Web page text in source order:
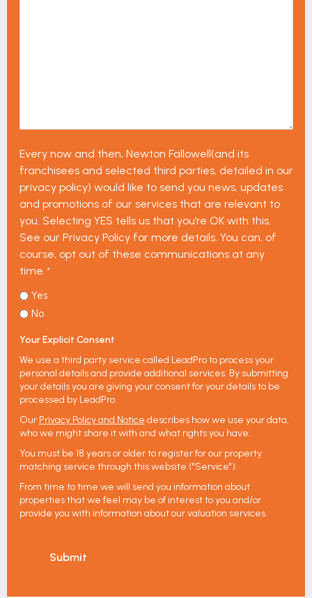
Every now and then, Newton Fallowell(and its
franchisees and selected third parties, detailed in our
privacy policy) would like to send you news, updates
and promotions of our services that are relevant to
you. Selecting YES tells us that you’re OK with this.
See our Privacy Policy for more details. You can, of
course, opt out of these communications at any
time. *
Yes
No
Your Explicit Consent
We use a third party service called LeadPro to process your
personal details and provide additional services. By submitting
your details you are giving your consent for your details to be
processed by LeadPro.
Our Privacy Policy and Notice describes how we use your data,
who we might share it with and what rights you have.
You must be 18 years or older to register for our property
matching service through this website ("Service").
From time to time we will send you information about
properties that we feel may be of interest to you and/or
provide you with information about our valuation services.
Submit